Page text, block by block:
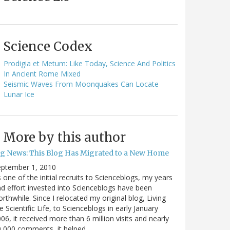
Science Codex
Prodigia et Metum: Like Today, Science And Politics
In Ancient Rome Mixed
Seismic Waves From Moonquakes Can Locate
Lunar Ice
More by this author
News: This Blog Has Migrated to a New Home
1, 2010
one of the initial recruits to Scienceblogs, my years
effort invested into Scienceblogs have been
Since I relocated my original blog, Living
Scientific Life, to Scienceblogs in early January
it received more than 6 million visits and nearly